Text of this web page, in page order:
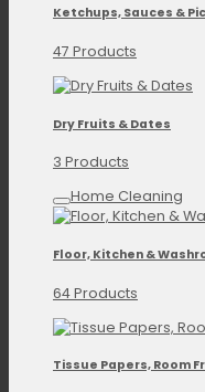
Ketchups, Sauces &
47 Products
Dry Fruits & Dates
3 Products
Home Cleaning
Floor, Kitchen &
64 Products
Tissue Papers, Room